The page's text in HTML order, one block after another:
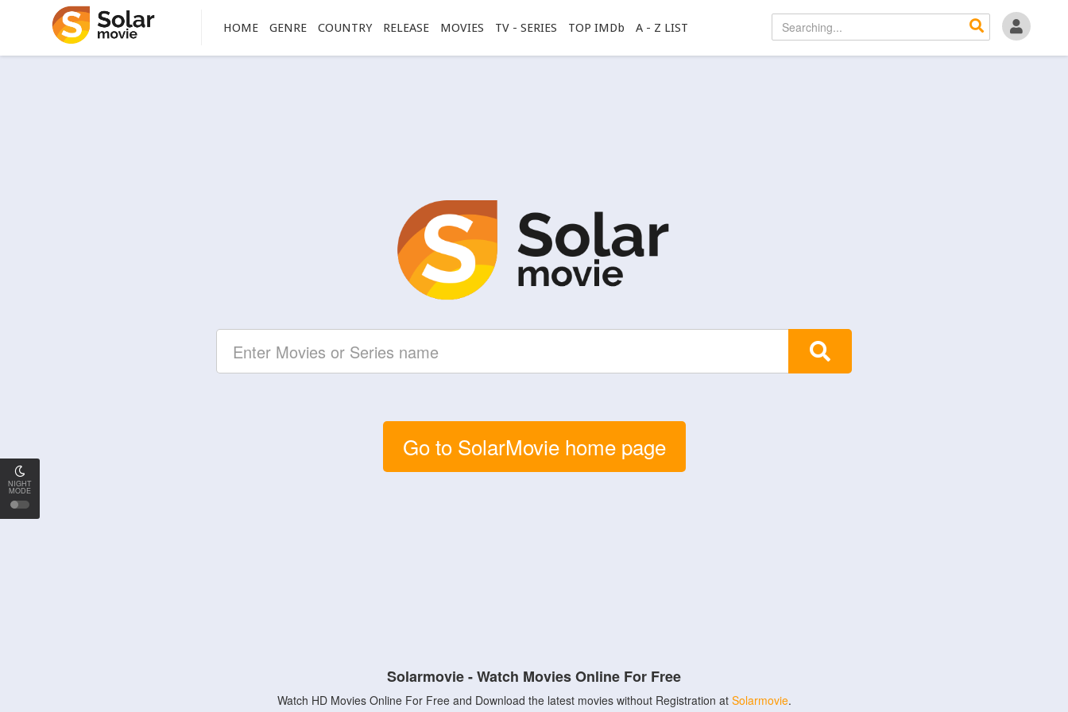
NIGHT
MODE
HOME GENRE COUNTRY RELEASE MOVIES TV - SERIES TOP IMDb A - Z LIST
Go to SolarMovie home page
Solarmovie - Watch Movies Online For Free
Watch HD Movies Online For Free and Download the latest movies without Registration at Solarmovie.